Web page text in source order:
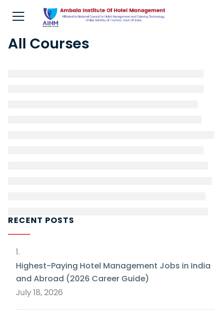
All Courses
RECENT POSTS
Highest-Paying Hotel Management Jobs in India
and Abroad (2026 Career Guide)
July 18, 2026